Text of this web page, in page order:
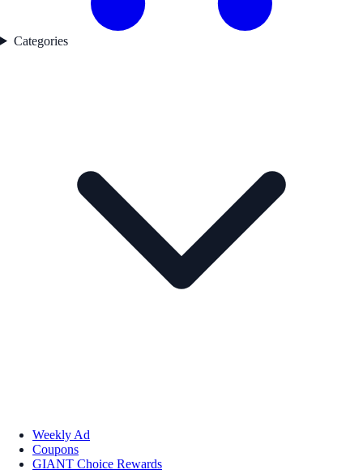
Categories
Weekly Ad
Coupons
GIANT Choice Rewards